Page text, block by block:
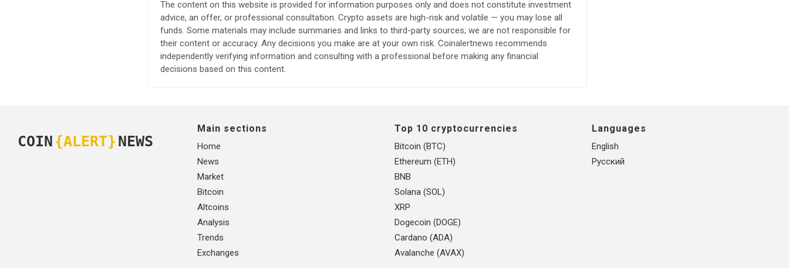
The content on this website is provided for information purposes only and does not constitute investment
advice, an offer, or professional consultation. Crypto assets are high-risk and volatile — you may lose all
funds. Some materials may include summaries and links to third-party sources; we are not responsible for
their content or accuracy. Any decisions you make are at your own risk. Coinalertnews recommends
independently verifying information and consulting with a professional before making any financial
decisions based on this content.
COIN {ALERT} NEWS
Main sections
Home
News
Market
Bitcoin
Altcoins
Analysis
Trends
Exchanges
Top 10 cryptocurrencies
Bitcoin (BTC)
Ethereum (ETH)
BNB
Solana (SOL)
XRP
Dogecoin (DOGE)
Cardano (ADA)
Avalanche (AVAX)
Languages
English
Русский